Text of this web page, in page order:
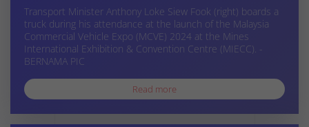
Transport Minister Anthony Loke Siew Fook (right) boards a
truck during his attendance at the launch of the Malaysia
Commercial Vehicle Expo (MCVE) 2024 at the Mines
International Exhibition & Convention Centre (MIECC). -
BERNAMA PIC
Read more